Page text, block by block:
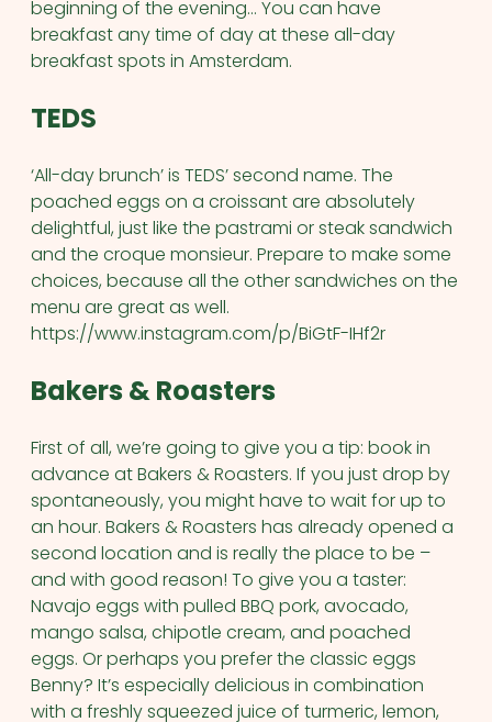
beginning of the evening… You can have
breakfast any time of day at these all-day
breakfast spots in Amsterdam.
TEDS
‘All-day brunch’ is TEDS’ second name. The
poached eggs on a croissant are absolutely
delightful, just like the pastrami or steak sandwich
and the croque monsieur. Prepare to make some
choices, because all the other sandwiches on the
menu are great as well.
https://www.instagram.com/p/BiGtF-IHf2r
Bakers & Roasters
First of all, we’re going to give you a tip: book in
advance at Bakers & Roasters. If you just drop by
spontaneously, you might have to wait for up to
an hour. Bakers & Roasters has already opened a
second location and is really the place to be –
and with good reason! To give you a taster:
Navajo eggs with pulled BBQ pork, avocado,
mango salsa, chipotle cream, and poached
eggs. Or perhaps you prefer the classic eggs
Benny? It’s especially delicious in combination
with a freshly squeezed juice of turmeric, lemon,